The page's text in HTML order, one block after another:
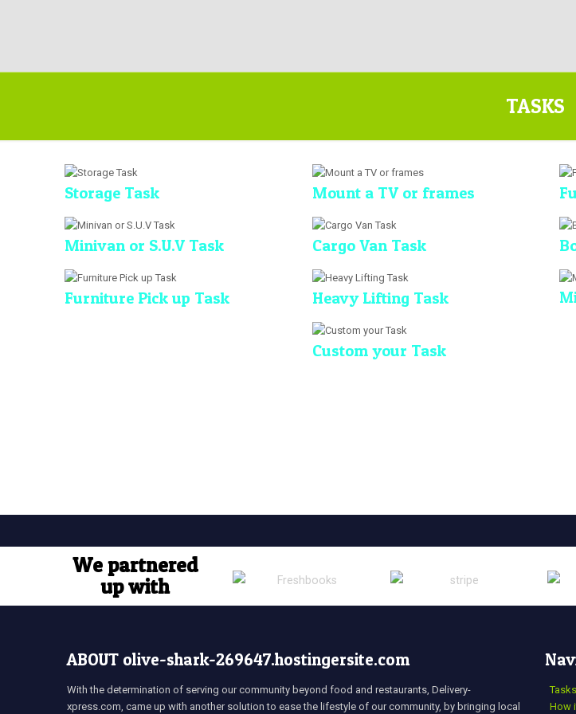
TASKS
Storage Task Mount a TV or frames
Minivan or S.U.V Task Cargo Van Task
Furniture Pick up Task Heavy Lifting Task
Custom your Task
We partnered
up with
ABOUT olive-shark-269647.hostingersite.com
With the determination of serving our community beyond food and restaurants, Delivery-
xpress.com, came up with another solution to ease the lifestyle of our community, by bringing local
Tasks
How